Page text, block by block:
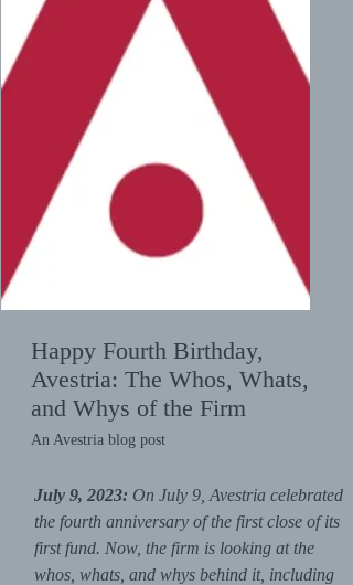
Happy Fourth Birthday,
Avestria: The Whos, Whats,
and Whys of the Firm
An Avestria blog post
July 9, 2023: On July 9, Avestria celebrated
the fourth anniversary of the first close of its
first fund. Now, the firm is looking at the
whos, whats, and whys behind it, including